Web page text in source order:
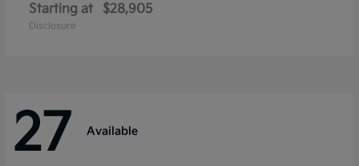
Starting at $28,905
Disclosure
27 Available